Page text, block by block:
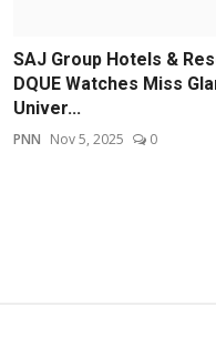
SAJ Group Hotels &
DQUE Watches Miss
Univer...
PNN Nov 5, 2025 0